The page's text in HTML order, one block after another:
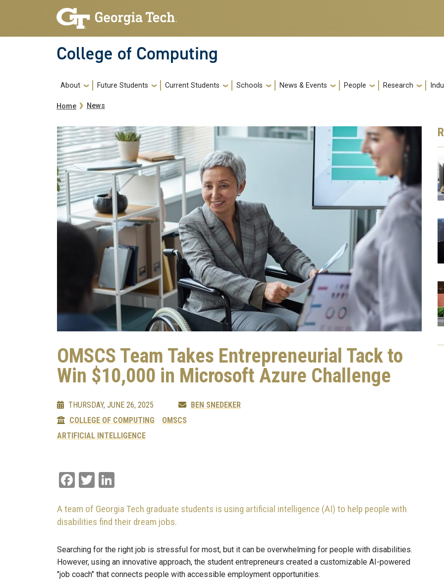
Skip to main navigation
Skip to main content
College of Computing
Main navigation
About Future Students Current Students Schools News & Events People Research
Breadcrumb
Home News
OMSCS Team Takes Entrepreneurial Tack to
Win $10,000 in Microsoft Azure Challenge
THURSDAY, JUNE 26, 2025
BEN SNEDEKER
COLLEGE OF COMPUTING
OMSCS
ARTIFICIAL INTELLIGENCE
Facebook
Twitter
A team of Georgia Tech graduate students is using artificial intelligence (AI) to help people with
disabilities find their dream jobs.
Searching for the right job is stressful for most, but it can be overwhelming for people with disabilities.
However, using an innovative approach, the student entrepreneurs created a customizable AI-powered
"job coach" that connects people with accessible employment opportunities.